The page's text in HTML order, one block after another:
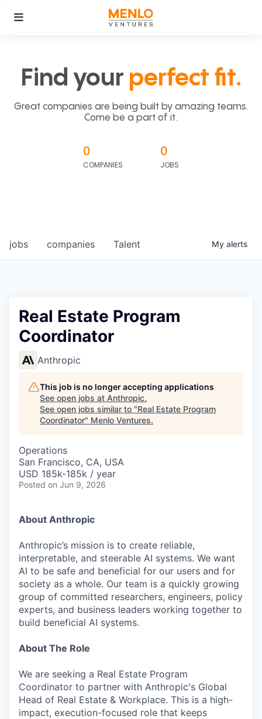
Find your perfect fit.
Great companies are being built by amazing teams.
Come be a part of it.
0
COMPANIES
0
JOBS
jobs companies Talent My alerts
Real Estate Program
Coordinator
Anthropic
This job is no longer accepting applications
See open jobs at Anthropic.
See open jobs similar to "Real Estate Program
Coordinator" Menlo Ventures.
Operations
San Francisco, CA, USA
USD 185k-185k / year
Posted on Jun 9, 2026
About Anthropic
Anthropic’s mission is to create reliable,
interpretable, and steerable AI systems. We want
AI to be safe and beneficial for our users and for
society as a whole. Our team is a quickly growing
group of committed researchers, engineers, policy
experts, and business leaders working together to
build beneficial AI systems.
About The Role
We are seeking a Real Estate Program
Coordinator to partner with Anthropic's Global
Head of Real Estate & Workplace. This is a high-
impact, execution-focused role that keeps